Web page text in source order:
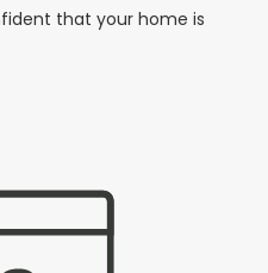
that your home is